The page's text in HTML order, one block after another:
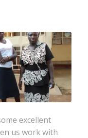
excellent
us work with